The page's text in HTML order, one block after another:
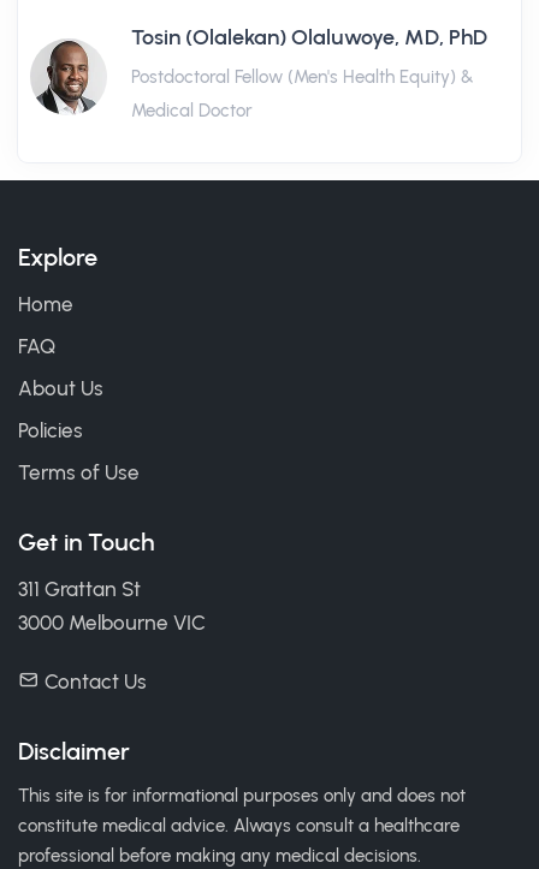
Tosin (Olalekan) Olaluwoye, MD, PhD
Postdoctoral Fellow (Men's Health Equity) &
Medical Doctor
Explore
Home
FAQ
About Us
Policies
Terms of Use
Get in Touch
311 Grattan St
3000 Melbourne VIC
Contact Us
Disclaimer
This site is for informational purposes only and does not
constitute medical advice. Always consult a healthcare
professional before making any medical decisions.